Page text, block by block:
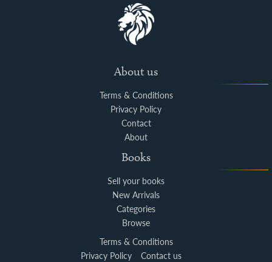
About us
Terms & Conditions
Privacy Policy
Contact
About
Books
Sell your books
New Arrivals
Categories
Browse
Terms & Conditions
Privacy Policy
Contact us